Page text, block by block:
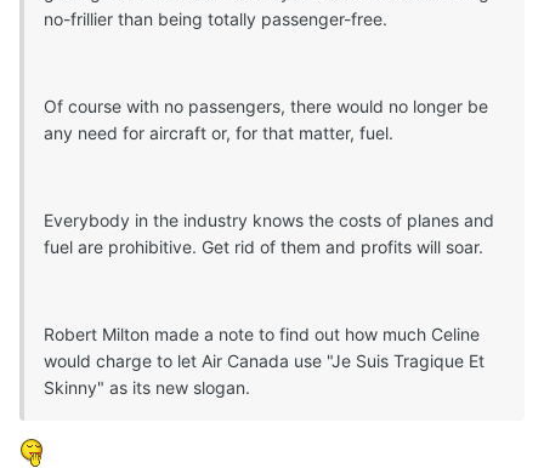
no-frillier than being totally passenger-free.
Of course with no passengers, there would no longer be
any need for aircraft or, for that matter, fuel.
Everybody in the industry knows the costs of planes and
fuel are prohibitive. Get rid of them and profits will soar.
Robert Milton made a note to find out how much Celine
would charge to let Air Canada use "Je Suis Tragique Et
Skinny" as its new slogan.